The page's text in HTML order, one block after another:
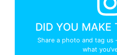
DID YOU MAKE
Share a photo and tag us
what